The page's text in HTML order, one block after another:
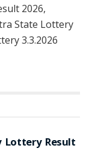
2026,
State Lottery
3.3.2026
Lottery Result